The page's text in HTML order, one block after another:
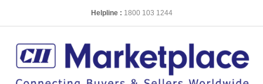
Helpline : 1800 103 1244